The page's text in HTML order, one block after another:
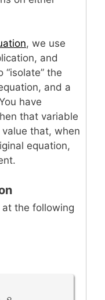
, we use
and
“isolate” the
and a
have
that variable
that, when
equation,
at the following